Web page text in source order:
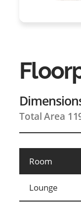
Total Area
Room
Lounge